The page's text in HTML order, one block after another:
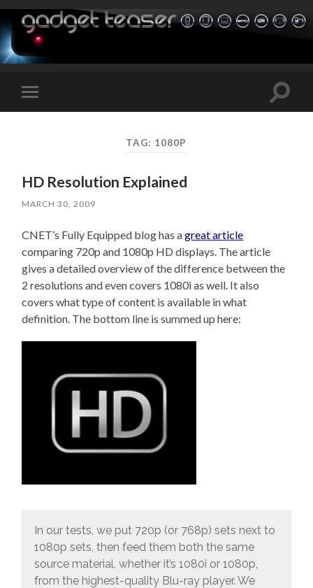
Toggle
mobile
Toggle
TAG: 1080P
HD Resolution Explained
MARCH 30, 2009
CNET’s Fully Equipped blog has agreat article
comparing 720p and 1080p HD displays. The article
gives a detailed overview of the difference between the
2 resolutions and even covers 1080i as well. It also
covers what type of content is available in what
definition. The bottom line is summed up here:
In our tests, we put 720p (or 768p) sets next to
1080p sets, then feed them both the same
source material, whether it’s 1080i or 1080p,
from the highest-quality Blu-ray player. We